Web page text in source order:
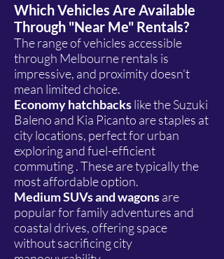
Which Vehicles Are Available
Through "Near Me" Rentals?
The range of vehicles accessible
through Melbourne rentals is
impressive, and proximity doesn't
mean limited choice.
Economy hatchbackslike the Suzuki
Baleno and Kia Picanto are staples at
city locations, perfect for urban
exploring and fuel-efficient
commuting . These are typically the
most affordable option.
Medium SUVs and wagonsare
popular for family adventures and
coastal drives, offering space
without sacrificing city